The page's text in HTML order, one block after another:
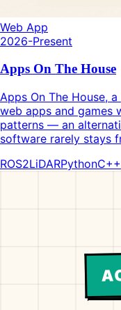
Web App
2026-Present
Apps On The House
Apps On The House,
web apps and games
patterns — an
software rarely stays
ROS2LiDARPythonC++